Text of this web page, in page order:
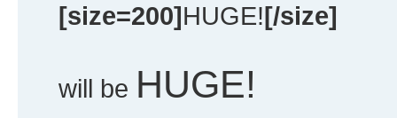
[size=200]HUGE![/size]
will be HUGE!